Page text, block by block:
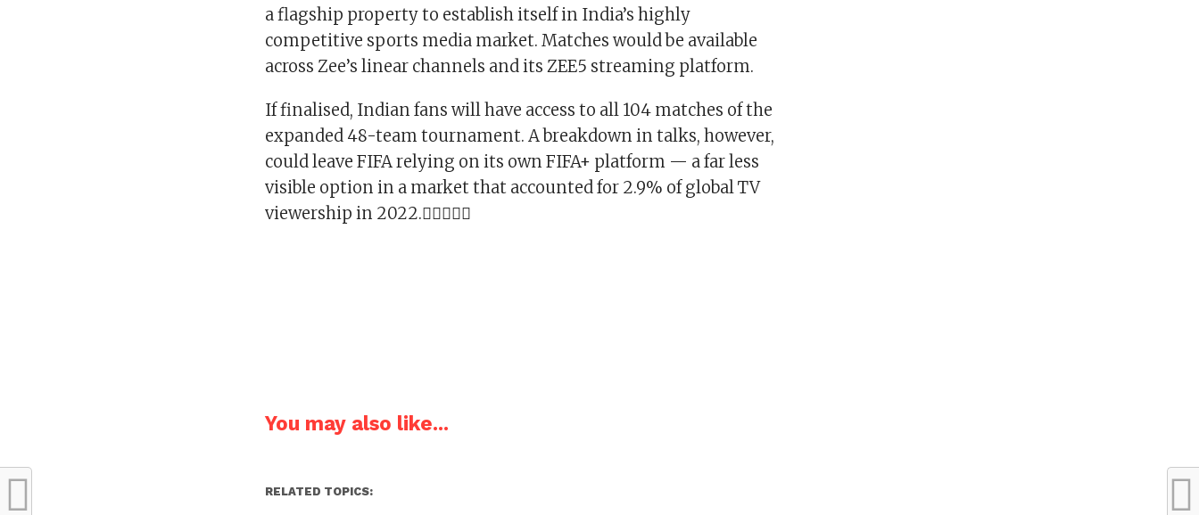
a flagship property to establish itself in India’s highly
competitive sports media market. Matches would be available
across Zee’s linear channels and its ZEE5 streaming platform.
If finalised, Indian fans will have access to all 104 matches of the
expanded 48-team tournament. A breakdown in talks, however,
could leave FIFA relying on its own FIFA+ platform — a far less
visible option in a market that accounted for 2.9% of global TV
viewership in 2022.
You may also like...
RELATED TOPICS: